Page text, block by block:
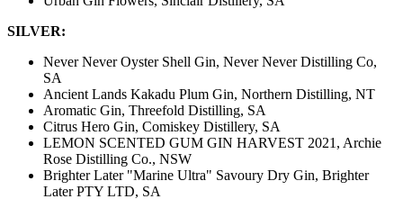
SILVER:
Never Never Oyster Shell Gin, Never Never Distilling Co,
SA
Ancient Lands Kakadu Plum Gin, Northern Distilling, NT
Aromatic Gin, Threefold Distilling, SA
Citrus Hero Gin, Comiskey Distillery, SA
LEMON SCENTED GUM GIN HARVEST 2021, Archie
Rose Distilling Co., NSW
Brighter Later "Marine Ultra" Savoury Dry Gin, Brighter
Later PTY LTD, SA